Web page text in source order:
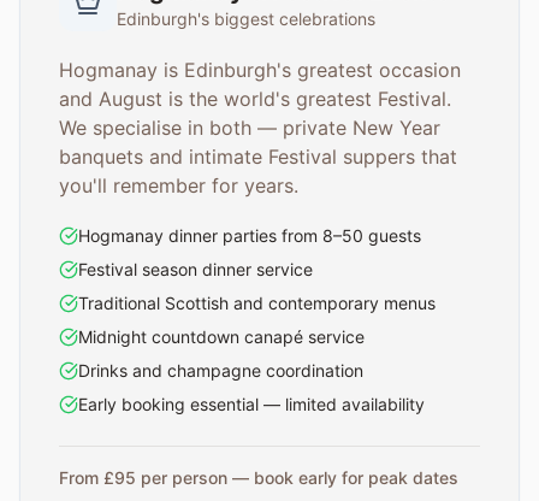
Edinburgh's biggest celebrations
Hogmanay is Edinburgh's greatest occasion
and August is the world's greatest Festival.
We specialise in both — private New Year
banquets and intimate Festival suppers that
you'll remember for years.
Hogmanay dinner parties from 8–50 guests
Festival season dinner service
Traditional Scottish and contemporary menus
Midnight countdown canapé service
Drinks and champagne coordination
Early booking essential — limited availability
From £95 per person — book early for peak dates